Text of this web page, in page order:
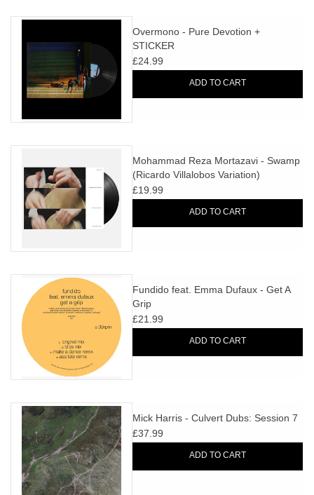
Overmono - Pure Devotion +
STICKER
£24.99
ADD TO CART
Mohammad Reza Mortazavi - Swamp
(Ricardo Villalobos Variation)
£19.99
ADD TO CART
Fundido feat. Emma Dufaux - Get A
Grip
£21.99
ADD TO CART
Mick Harris - Culvert Dubs: Session 7
£37.99
ADD TO CART